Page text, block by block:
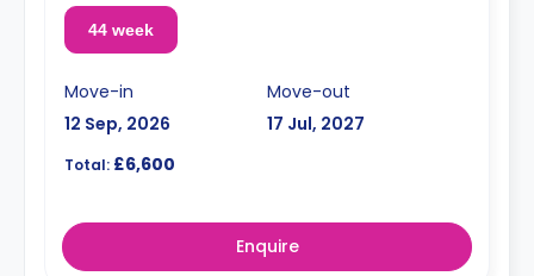
44 week
Move-in
12 Sep, 2026
Move-out
17 Jul, 2027
Total: £6,600
Enquire